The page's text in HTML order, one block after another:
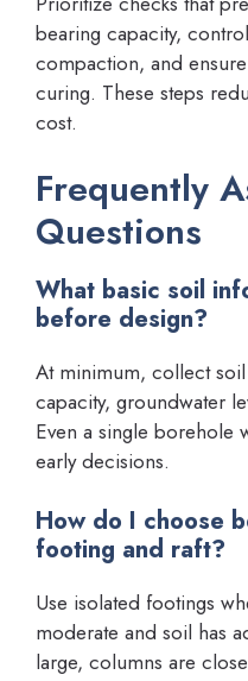
bearing capacity,
compaction, and
curing. These steps
cost.
Frequently
Questions
What basic soil
before design?
At minimum, collect
capacity, groundwater
Even a single borehole
early decisions.
How do I choose
footing and raft?
Use isolated footings
moderate and soil has
large, columns are